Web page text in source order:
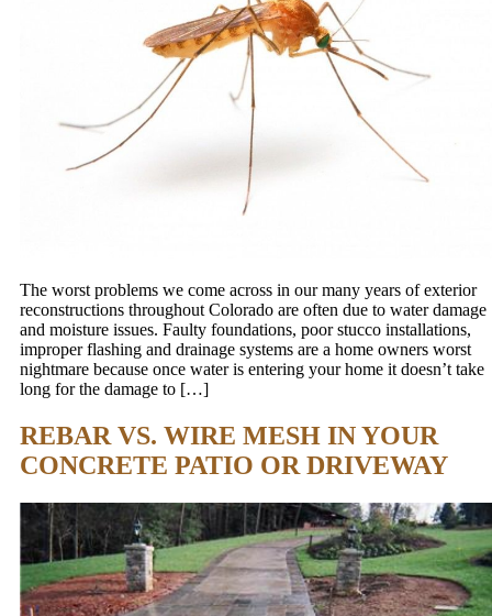
The worst problems we come across in our many years of exterior
reconstructions throughout Colorado are often due to water damage
and moisture issues. Faulty foundations, poor stucco installations,
improper flashing and drainage systems are a home owners worst
nightmare because once water is entering your home it doesn’t take
long for the damage to […]
REBAR VS. WIRE MESH IN YOUR
CONCRETE PATIO OR DRIVEWAY